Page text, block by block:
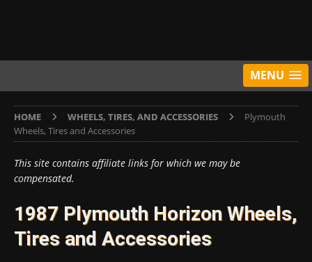
MENU
HOME WHEELS, TIRES, AND ACCESSORIES
Plymouth
Wheels, Tires and Accessories
This site contains affiliate links for which we may be
compensated.
1987 Plymouth Horizon Wheels,
Tires and Accessories